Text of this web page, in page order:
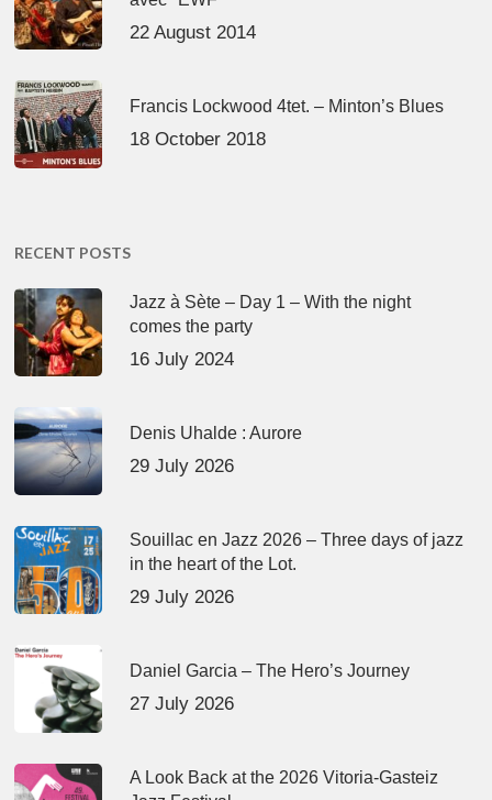
22 August 2014
Francis Lockwood 4tet. – Minton’s Blues
18 October 2018
RECENT POSTS
Jazz à Sète – Day 1 – With the night
comes the party
16 July 2024
Denis Uhalde : Aurore
29 July 2026
Souillac en Jazz 2026 – Three days of jazz
in the heart of the Lot.
29 July 2026
Daniel Garcia – The Hero’s Journey
27 July 2026
A Look Back at the 2026 Vitoria-Gasteiz